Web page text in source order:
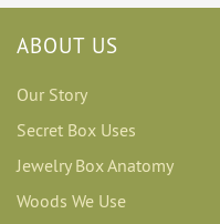
ABOUT US
Our Story
Secret Box Uses
Jewelry Box Anatomy
Woods We Use